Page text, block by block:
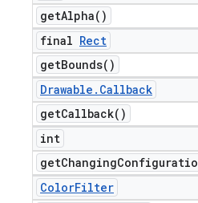
getAlpha( )
final Rect
getBounds( )
Drawable . Callback
getCallback( )
int
getChanging
ColorFilter